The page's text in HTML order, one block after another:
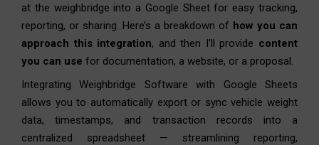
at the weighbridge into a Google Sheet for easy tracking,
reporting, or sharing. Here’s a breakdown of how you can
approach this integration, and then I’ll provide content
you can use for documentation, a website, or a proposal.
Integrating Weighbridge Software with Google Sheets
allows you to automatically export or sync vehicle weight
data, timestamps, and transaction records into a
centralized spreadsheet — streamlining reporting,